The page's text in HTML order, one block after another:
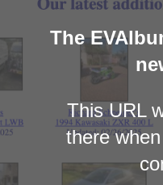
The
This URL
there